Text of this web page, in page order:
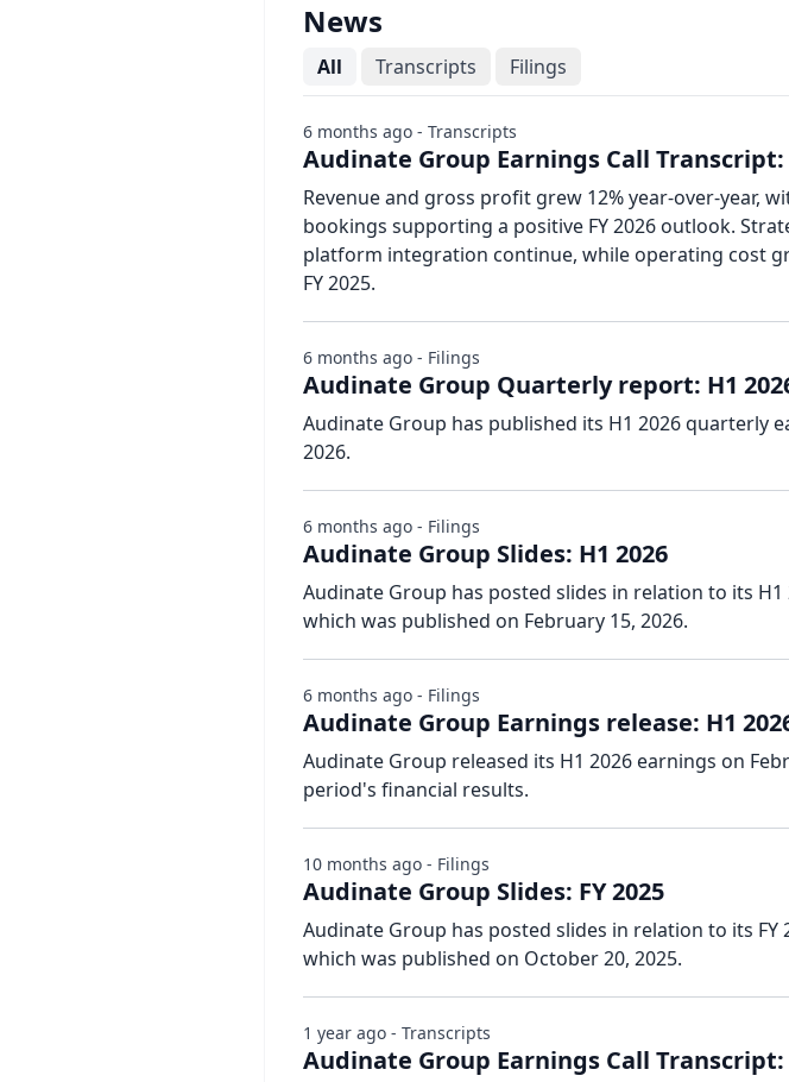
News
All Transcripts Filings
Audinate Group Earnings Call Transcript:
Revenue and gross profit grew 12% year-over-year,
bookings supporting a positive FY 2026 outlook.
platform integration continue, while operating cost
FY 2025.
6 months ago - Transcripts
Audinate Group Quarterly report: H1
Audinate Group has published its H1 2026 quarterly
2026.
6 months ago - Filings
Audinate Group Slides: H1 2026
Audinate Group has posted slides in relation to its
which was published on February 15, 2026.
6 months ago - Filings
Audinate Group Earnings release: H1
Audinate Group released its H1 2026 earnings on
period's financial results.
6 months ago - Filings
Audinate Group Slides: FY 2025
Audinate Group has posted slides in relation to its
which was published on October 20, 2025.
10 months ago - Filings
Audinate Group Earnings Call Transcript:
1 year ago - Transcripts